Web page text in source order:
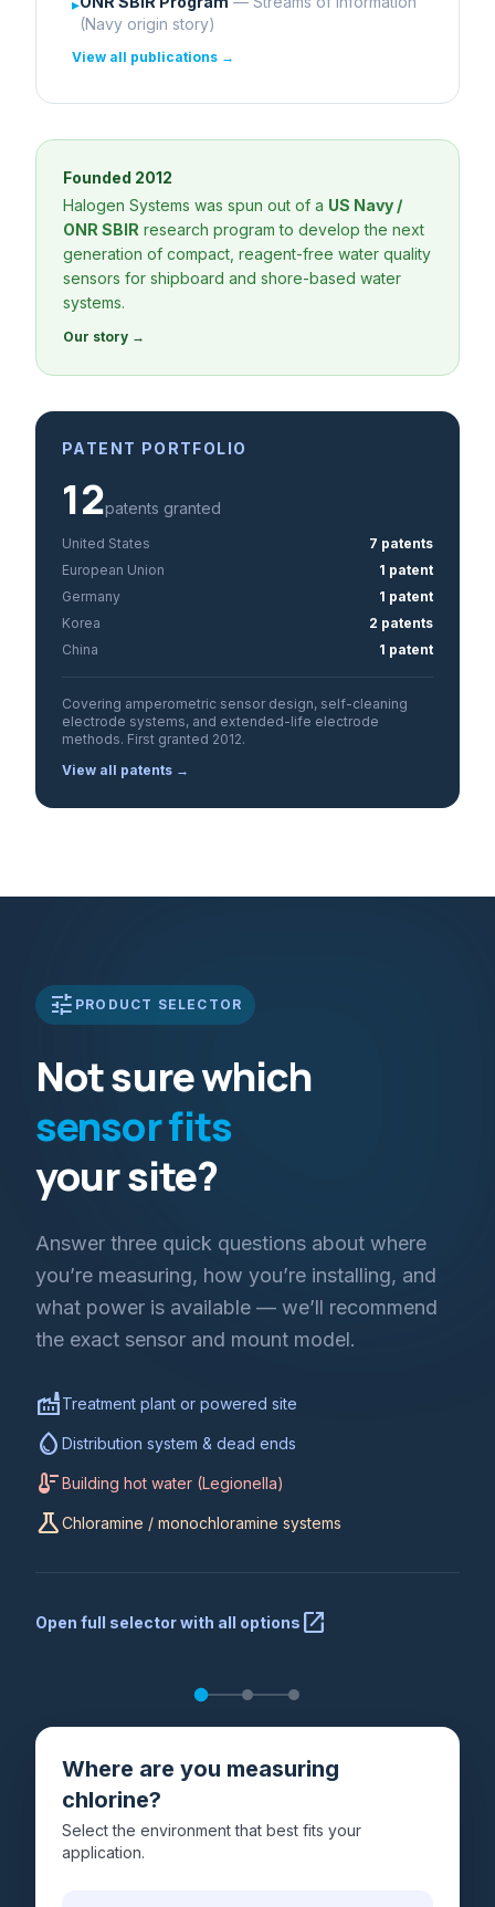
(Navy origin story)
View all publications →
Founded 2012
Halogen Systems was spun out of a US Navy /
ONR SBIR research program to develop the next
generation of compact, reagent-free water quality
sensors for shipboard and shore-based water
systems.
Our story →
PATENT PORTFOLIO
12patents granted
United States
7 patents
European Union
1 patent
Germany
1 patent
Korea
2 patents
China
1 patent
Covering amperometric sensor design, self-cleaning
electrode systems, and extended-life electrode
methods. First granted 2012.
View all patents →
tune PRODUCT SELECTOR
Not sure which
sensor fits
your site?
Answer three quick questions about where
you’re measuring, how you’re installing, and
what power is available — we’ll recommend
the exact sensor and mount model.
factoryTreatment plant or powered site
water_drop Distribution system & dead ends
thermostatBuilding hot water (Legionella)
scienceChloramine / monochloramine systems
Open full selector with all options open_in_new
Where are you measuring
chlorine?
Select the environment that best fits your
application.